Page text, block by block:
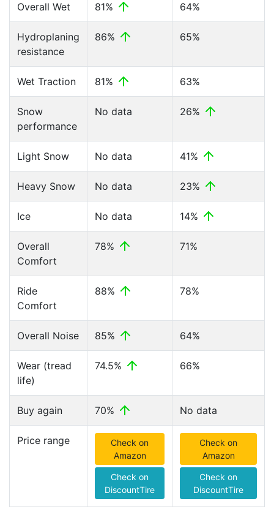
Overall Wet 81% 64%
Hydroplaning
resistance
86% 65%
Wet Traction 81% 63%
Snow
performance
No data 26%
Light Snow No data 41%
Heavy Snow No data 23%
Ice No data 14%
Overall
Comfort
78% 71%
Ride
Comfort
88% 78%
Overall Noise 85% 64%
Wear (tread
life)
74.5% 66%
Buy again 70% No data
Price range
Check on
Amazon
Check on
DiscountTire
Check on
Amazon
Check on
DiscountTire